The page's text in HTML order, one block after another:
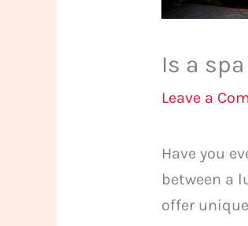
Is a
Leave a
Have you
between a
offer